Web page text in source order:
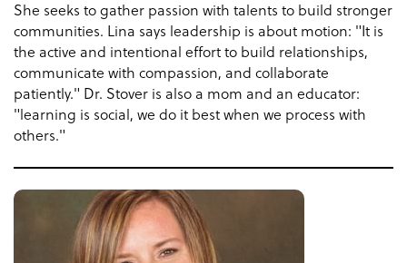
She seeks to gather passion with talents to build stronger
communities. Lina says leadership is about motion: "It is
the active and intentional effort to build relationships,
communicate with compassion, and collaborate
patiently." Dr. Stover is also a mom and an educator:
"learning is social, we do it best when we process with
others."